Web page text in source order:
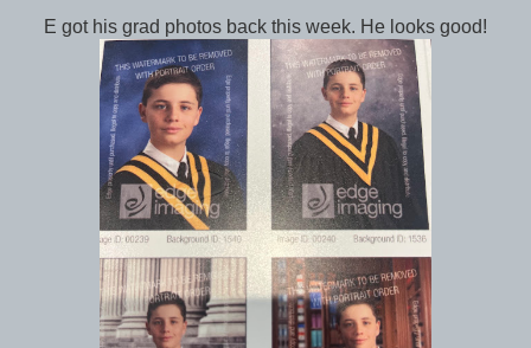
E got his grad photos back this week. He looks good!